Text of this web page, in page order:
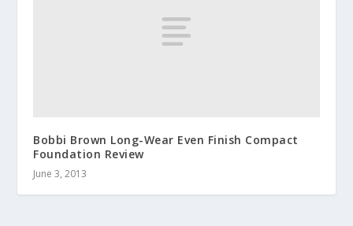
Bobbi Brown Long-Wear Even Finish Compact
Foundation Review
June 3, 2013